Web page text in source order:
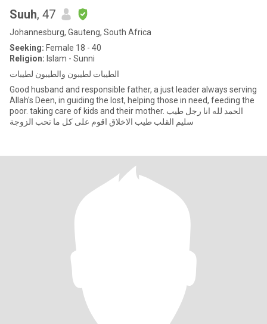
Suuh, 47
Johannesburg, Gauteng, South Africa
Seeking: Female 18 - 40
Religion: Islam - Sunni
الطيبات لطيبون والطيبون لطيبات
Good husband and responsible father, a just leader always serving
Allah's Deen, in guiding the lost, helping those in need, feeding the
poor. taking care of kids and their mother. الحمد لله انا رجل طيب
سليم القلب طيب الاخلاق اقوم على كل ما تحب الزوجة